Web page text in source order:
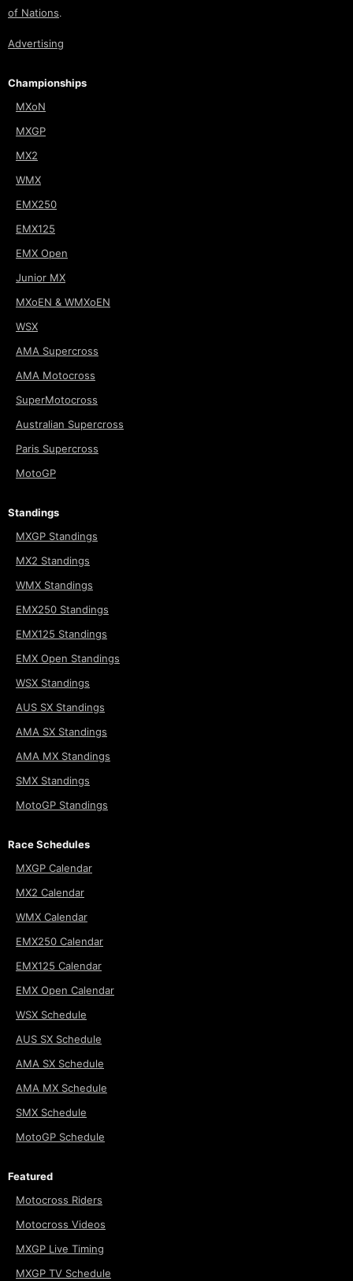
of Nations.
Advertising
Championships
MXoN
MXGP
MX2
WMX
EMX250
EMX125
EMX Open
Junior MX
MXoEN & WMXoEN
WSX
AMA Supercross
AMA Motocross
SuperMotocross
Australian Supercross
Paris Supercross
MotoGP
Standings
MXGP Standings
MX2 Standings
WMX Standings
EMX250 Standings
EMX125 Standings
EMX Open Standings
WSX Standings
AUS SX Standings
AMA SX Standings
AMA MX Standings
SMX Standings
MotoGP Standings
Race Schedules
MXGP Calendar
MX2 Calendar
WMX Calendar
EMX250 Calendar
EMX125 Calendar
EMX Open Calendar
WSX Schedule
AUS SX Schedule
AMA SX Schedule
AMA MX Schedule
SMX Schedule
MotoGP Schedule
Featured
Motocross Riders
Motocross Videos
MXGP Live Timing
MXGP TV Schedule